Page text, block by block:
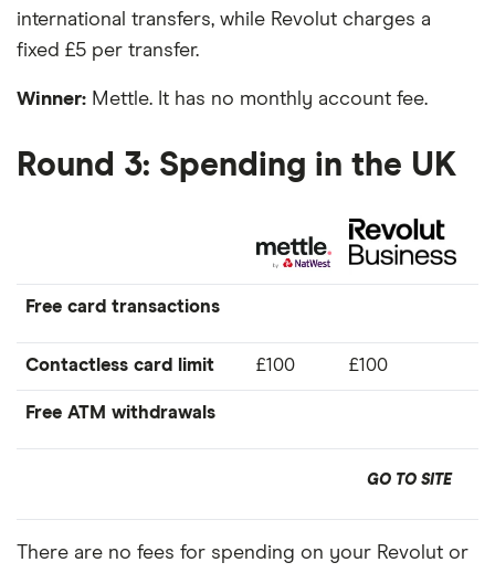
international transfers, while Revolut charges a
fixed £5 per transfer.
Winner: Mettle. It has no monthly account fee.
Round 3: Spending in the UK
Free card transactions
Contactless card limit £100 £100
Free ATM withdrawals
GO TO SITE
There are no fees for spending on your Revolut or